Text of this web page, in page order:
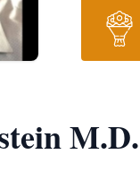
M.D.